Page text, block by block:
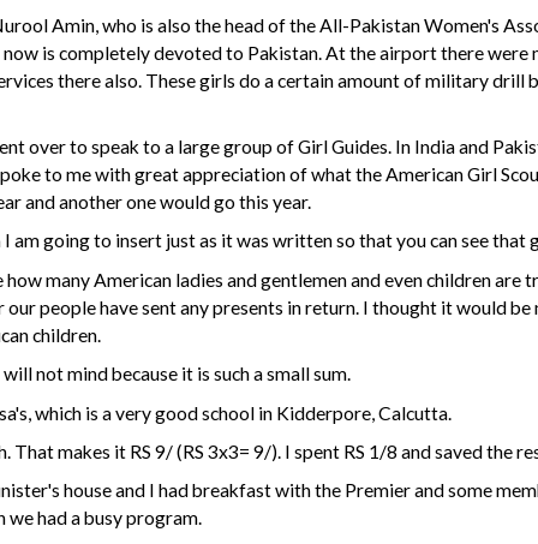
Amin, who is also the head of the All-Pakistan Women's
is completely devoted to Pakistan. At the airport there
there also. These girls do a certain amount of military drill
over to speak to a large group of Girl Guides. In India and
to me with great appreciation of what the American Girl
and another one would go this year.
am going to insert just as it was written so that you can see
many American ladies and gentlemen and even children are
people have sent any presents in return. I thought it would
children.
not mind because it is such a small sum.
which is a very good school in Kidderpore, Calcutta.
makes it RS 9/ (RS 3x3= 9/). I spent RS 1/8 and saved the
house and I had breakfast with the Premier and some
we had a busy program.